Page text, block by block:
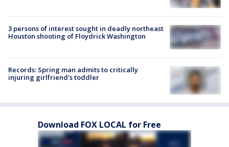
3 persons of interest sought in deadly northeast
Houston shooting of Floydrick Washington
Records: Spring man admits to critically
injuring girlfriend's toddler
Download FOX LOCAL for Free